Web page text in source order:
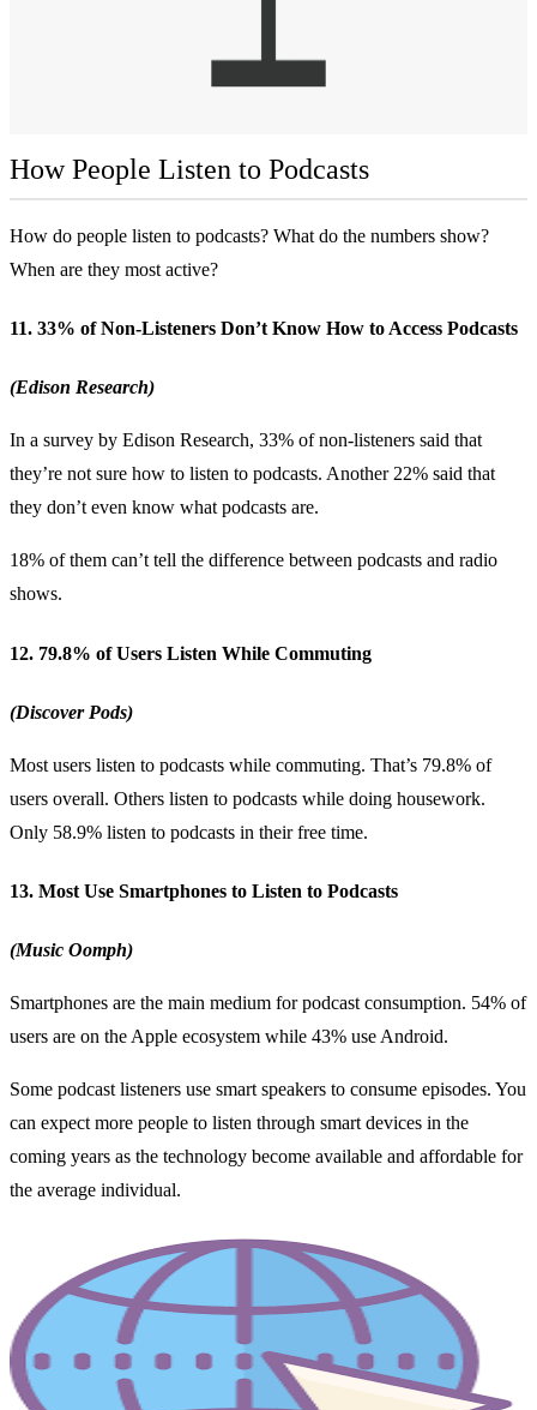
How People Listen to Podcasts
How do people listen to podcasts? What do the numbers show?
When are they most active?
11. 33% of Non-Listeners Don’t Know How to Access Podcasts
(Edison Research)
In a survey by Edison Research, 33% of non-listeners said that
they’re not sure how to listen to podcasts. Another 22% said that
they don’t even know what podcasts are.
18% of them can’t tell the difference between podcasts and radio
shows.
12. 79.8% of Users Listen While Commuting
(Discover Pods)
Most users listen to podcasts while commuting. That’s 79.8% of
users overall. Others listen to podcasts while doing housework.
Only 58.9% listen to podcasts in their free time.
13. Most Use Smartphones to Listen to Podcasts
(Music Oomph)
Smartphones are the main medium for podcast consumption. 54% of
users are on the Apple ecosystem while 43% use Android.
Some podcast listeners use smart speakers to consume episodes. You
can expect more people to listen through smart devices in the
coming years as the technology become available and affordable for
the average individual.